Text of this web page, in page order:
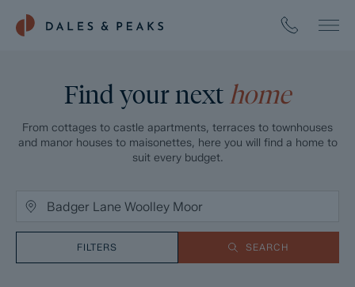
Find your next home
From cottages to castle apartments, terraces to townhouses
and manor houses to maisonettes, here you will find a home to
suit every budget.
FILTERS SEARCH